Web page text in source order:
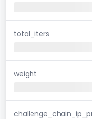
total_iters
weight